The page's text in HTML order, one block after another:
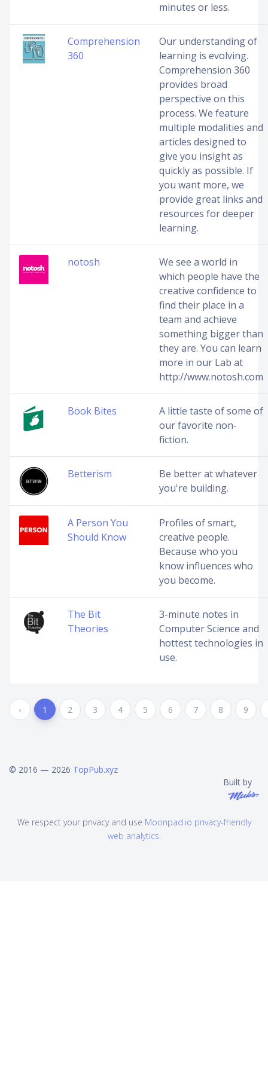
minutes or less.
Comprehension
360
Our understanding of
learning is evolving.
Comprehension 360
provides broad
perspective on this
process. We feature
multiple modalities and
articles designed to
give you insight as
quickly as possible. If
you want more, we
provide great links and
resources for deeper
learning.
notosh
We see a world in
which people have the
creative confidence to
find their place in a
team and achieve
something bigger than
they are. You can learn
more in our Lab at
http://www.notosh.com
Book Bites
A little taste of some of
our favorite non-
fiction.
Betterism
Be better at whatever
you're building.
A Person You
Should Know
Profiles of smart,
creative people.
Because who you
know influences who
you become.
The Bit
Theories
3-minute notes in
Computer Science and
hottest technologies in
use.
‹ 1 2 3 4 5 6 7 8 9
© 2016 — 2026 TopPub.xyz
Built by
We respect your privacy and use Moonpad.io privacy-friendly
web analytics.